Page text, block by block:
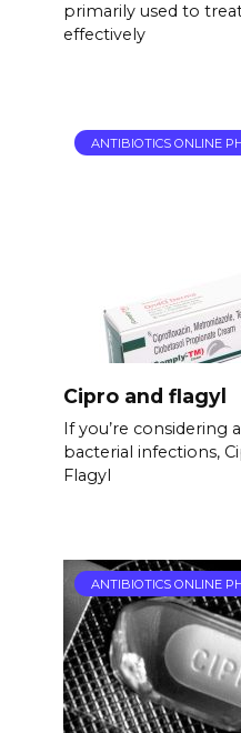
primarily used to
effectively
ANTIBIOTICS ONLINE
Cipro and flagyl
If you’re
bacterial infections,
Flagyl
ANTIBIOTICS ONLINE